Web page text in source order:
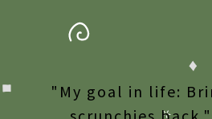
"My goal in life: